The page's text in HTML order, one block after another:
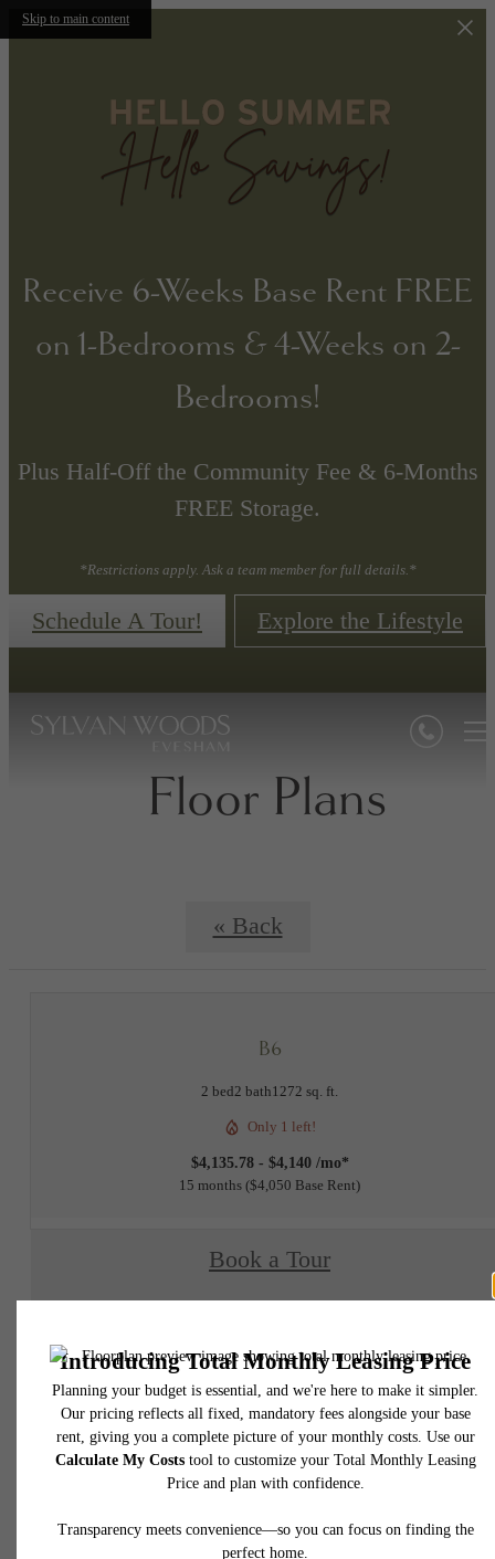
Skip to main content
Receive 6-Weeks Base Rent FREE
on 1-Bedrooms & 4-Weeks on 2-
Bedrooms!
Plus Half-Off the Community Fee & 6-Months
FREE Storage.
*Restrictions apply. Ask a team member for full details.*
Schedule A Tour! Explore the Lifestyle
Floor Plans
« Back
B6
2 bed2 bath1272 sq. ft.
Only 1 left!
$4,135.78 - $4,140 /mo*
15 months $4,050 Base Rent
Book a Tour
* Total Monthly Leasing Price includes base rent, all monthly mandatory and any user-
selected optional fees. Excludes variable, usage-based, and required charges due at or
to move-in or at move-out. Security Deposit may change based on screening results,
total will not exceed legal maximums. Some items may be taxed under applicable law.
fees may not apply to rental homes subject to an affordable program. All fees are
application and/or lease terms. Prices and availability subject to change. Resident is
responsible for damages beyond ordinary wear and tear. Resident may need to
water, gas, and internet, per the lease. Additional fees may apply as detailed in the
application and/or lease agreement, which can be requested prior to applying.